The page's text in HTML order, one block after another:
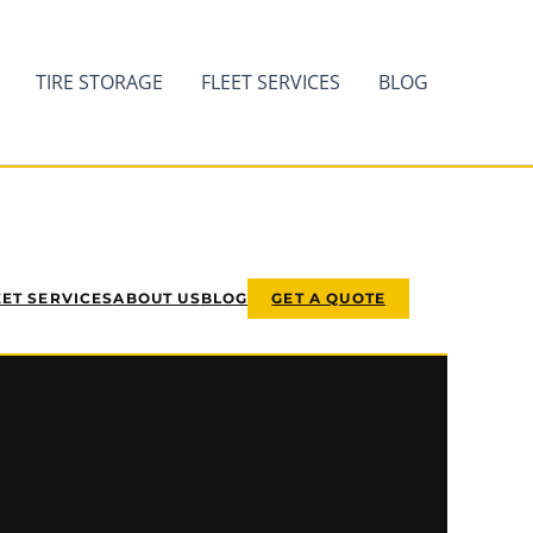
TIRE STORAGE FLEET SERVICES BLOG
SERVICESABOUT USBLOG GET A QUOTE